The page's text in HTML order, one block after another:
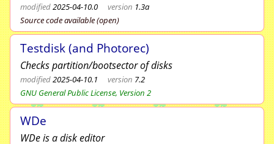
modified2025-04-10.0 version 1.3a
Source code available (open)
Testdisk (and Photorec)
Checks partition/bootsector of disks
modified2025-04-10.1 version 7.2
GNU General Public License, Version 2
WDe
WDe is a disk editor